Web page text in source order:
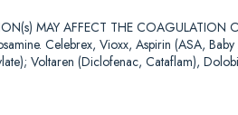
MAY AFFECT THE COAGULATION
Celebrex, Vioxx, Aspirin (ASA,
Voltaren (Diclofenac, Cataflam),